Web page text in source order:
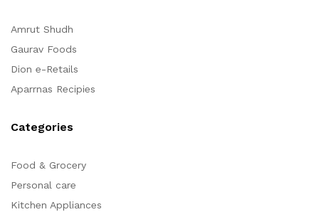
Amrut Shudh
Gaurav Foods
Dion e-Retails
Aparrnas Recipies
Categories
Food & Grocery
Personal care
Kitchen Appliances